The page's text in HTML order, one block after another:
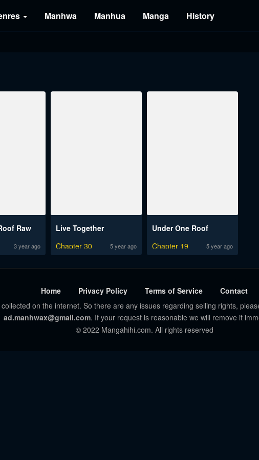
Manhwa Manhua Manga History
Raw
3 year ago
Live Together
Chapter 30
5 year ago
Under One Roof
Chapter 19
5 year ago
Home Privacy Policy Terms of Service
Contact
on the internet. So there are any issues regarding selling rights,
ad.manhwax@gmail.com. If your request is reasonable we will remove it
© 2022 Mangahihi.com. All rights reserved